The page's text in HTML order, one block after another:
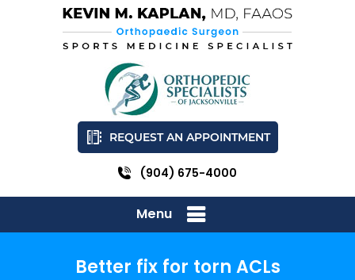
REQUEST AN APPOINTMENT
(904) 675-4000
Menu
Better fix for torn ACLs